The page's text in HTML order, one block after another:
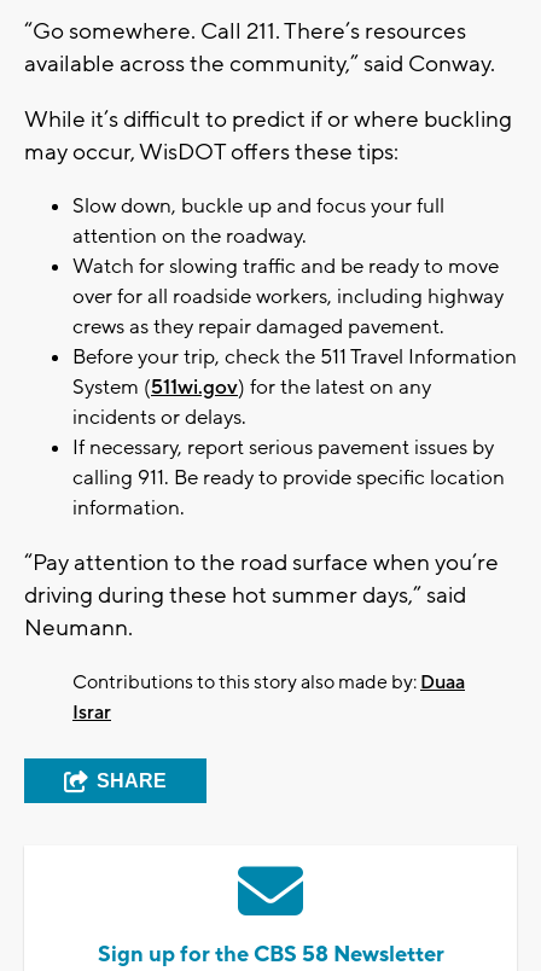
“Go somewhere. Call 211. There’s resources
available across the community,” said Conway.
While it’s difficult to predict if or where buckling
may occur, WisDOT offers these tips:
Slow down, buckle up and focus your full
attention on the roadway.
Watch for slowing traffic and be ready to move
over for all roadside workers, including highway
crews as they repair damaged pavement.
Before your trip, check the 511 Travel Information
System (511wi.gov) for the latest on any
incidents or delays.
If necessary, report serious pavement issues by
calling 911. Be ready to provide specific location
information.
“Pay attention to the road surface when you’re
driving during these hot summer days,” said
Neumann.
Contributions to this story also made by: Duaa
Israr
SHARE
Sign up for the CBS 58 Newsletter